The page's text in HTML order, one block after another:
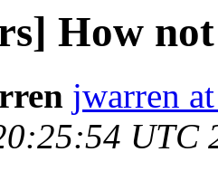
How
jwarren
UTC